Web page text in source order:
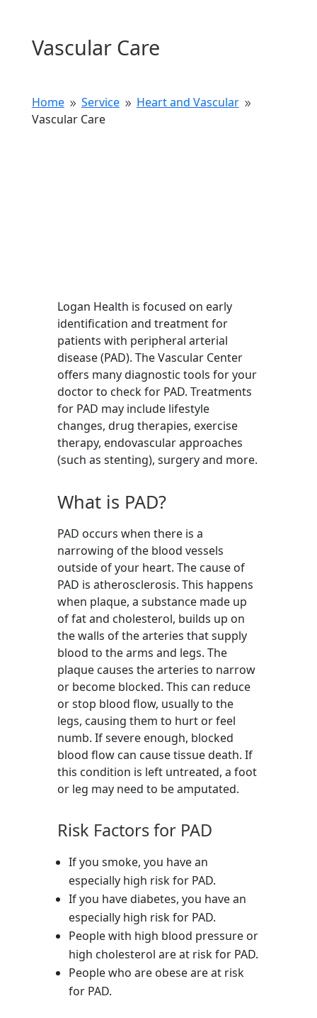
Vascular Care
Home 9 Service 9 Heart and Vascular 9
Vascular Care
Logan Health is focused on early
identification and treatment for
patients with peripheral arterial
disease (PAD). The Vascular Center
offers many diagnostic tools for your
doctor to check for PAD. Treatments
for PAD may include lifestyle
changes, drug therapies, exercise
therapy, endovascular approaches
(such as stenting), surgery and more.
What is PAD?
PAD occurs when there is a
narrowing of the blood vessels
outside of your heart. The cause of
PAD is atherosclerosis. This happens
when plaque, a substance made up
of fat and cholesterol, builds up on
the walls of the arteries that supply
blood to the arms and legs. The
plaque causes the arteries to narrow
or become blocked. This can reduce
or stop blood flow, usually to the
legs, causing them to hurt or feel
numb. If severe enough, blocked
blood flow can cause tissue death. If
this condition is left untreated, a foot
or leg may need to be amputated.
Risk Factors for PAD
If you smoke, you have an
especially high risk for PAD.
If you have diabetes, you have an
especially high risk for PAD.
People with high blood pressure or
high cholesterol are at risk for PAD.
People who are obese are at risk
for PAD.